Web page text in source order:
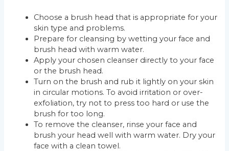
Choose a brush head that is appropriate for your
skin type and problems.
Prepare for cleansing by wetting your face and
brush head with warm water.
Apply your chosen cleanser directly to your face
or the brush head.
Turn on the brush and rub it lightly on your skin
in circular motions. To avoid irritation or over-
exfoliation, try not to press too hard or use the
brush for too long.
To remove the cleanser, rinse your face and
brush your head well with warm water. Dry your
face with a clean towel.